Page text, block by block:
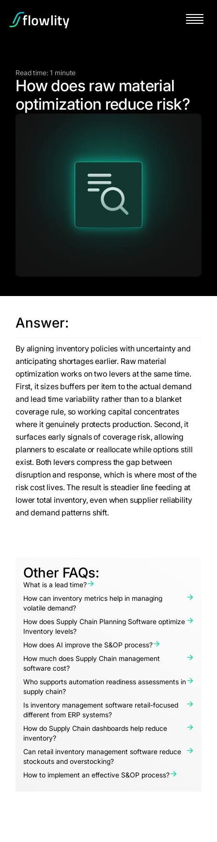
Read time: 1 minute
How does raw material
optimization reduce risk?
Answer:
By aligning inventory policies with uncertainty and
anticipating shortages earlier. Raw material
optimization works on two levers at the same time.
First, it sizes buffers per item to the actual demand
and lead time variability rather than to a blanket
coverage rule, so working capital concentrates
where it genuinely protects production. Second, it
surfaces early signals of coverage risk, allowing
planners to escalate or reallocate while options still
exist. Both levers compress the gap between
disruption and response, which is where most of the
risk cost lives. The result is steadier line feeding at
lower total inventory, even when supplier reliability
and demand patterns shift.
Other FAQs:
What is a lead time?
How can inventory metrics help in managing
volatile demand?
How does Supply Chain Planning Software optimize
Inventory levels?
How does AI improve the S&OP process?
How much does Supply Chain management
software cost?
Who supports automation readiness assessments in
supply chain?
Is inventory management software retail-focused
different from ERP systems?
How do Supply Chain dashboards help reduce
inventory?
Can retail inventory management software reduce
stockouts and overstocking?
How to implement an effective S&OP process?